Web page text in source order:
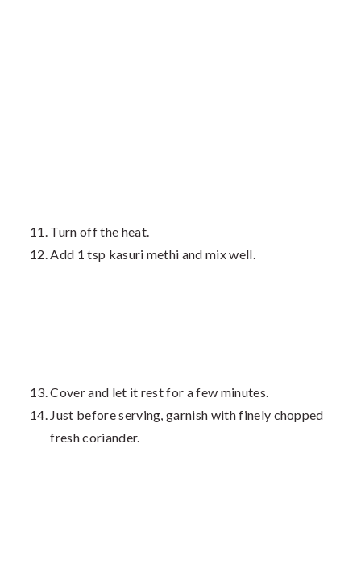
Turn off the heat.
Add 1 tsp kasuri methi and mix well.
Cover and let it rest for a few minutes.
Just before serving, garnish with finely chopped
fresh coriander.